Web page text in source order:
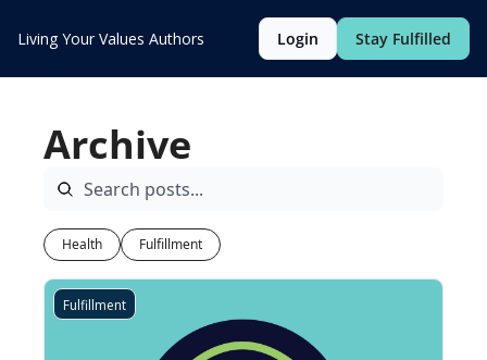
Living Your Values Authors Login Stay Fulfilled
Archive
Health Fulfillment
Fulfillment